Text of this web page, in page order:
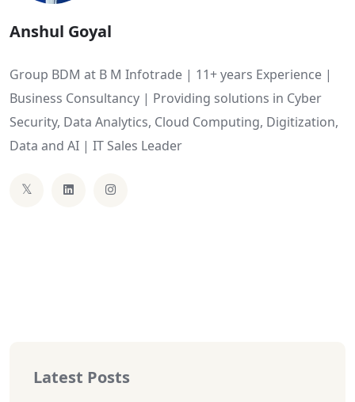
Anshul Goyal
Group BDM at B M Infotrade | 11+ years Experience |
Business Consultancy | Providing solutions in Cyber
Security, Data Analytics, Cloud Computing, Digitization,
Data and AI | IT Sales Leader
Latest Posts